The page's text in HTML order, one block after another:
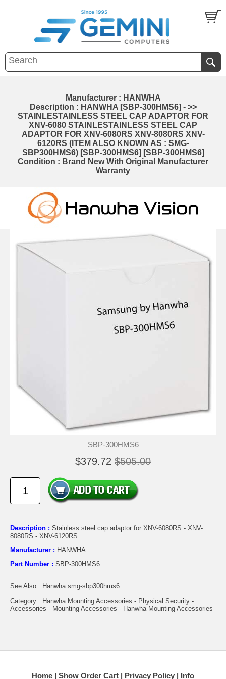
Manufacturer : HANWHA
Description : HANWHA [SBP-300HMS6] - >>
STAINLESTAINLESS STEEL CAP ADAPTOR FOR
XNV-6080 STAINLESTAINLESS STEEL CAP
ADAPTOR FOR XNV-6080RS XNV-8080RS XNV-
6120RS (ITEM ALSO KNOWN AS : SMG-
SBP300HMS6) [SBP-300HMS6] [SBP-300HMS6]
Condition : Brand New With Original Manufacturer
Warranty
SBP-300HMS6
$379.72 $505.00
Description : Stainless steel cap adaptor for XNV-6080RS - XNV-
8080RS - XNV-6120RS
Manufacturer : HANWHA
Part Number : SBP-300HMS6
See Also : Hanwha smg-sbp300hms6
Category : Hanwha Mounting Accessories - Physical Security -
Accessories - Mounting Accessories - Hanwha Mounting Accessories
Home Show Order Cart Privacy Policy Info